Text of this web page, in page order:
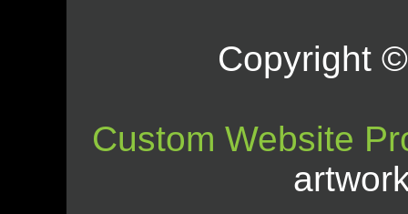
Copyright
Custom Website